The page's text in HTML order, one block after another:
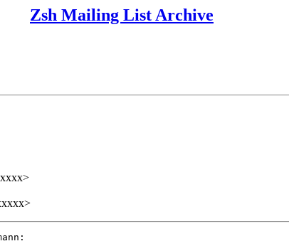
Zsh Mailing List Archive